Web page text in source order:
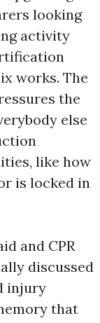
looking
activity
works. The
the
else
like how
is locked in
and CPR
discussed
injury
that